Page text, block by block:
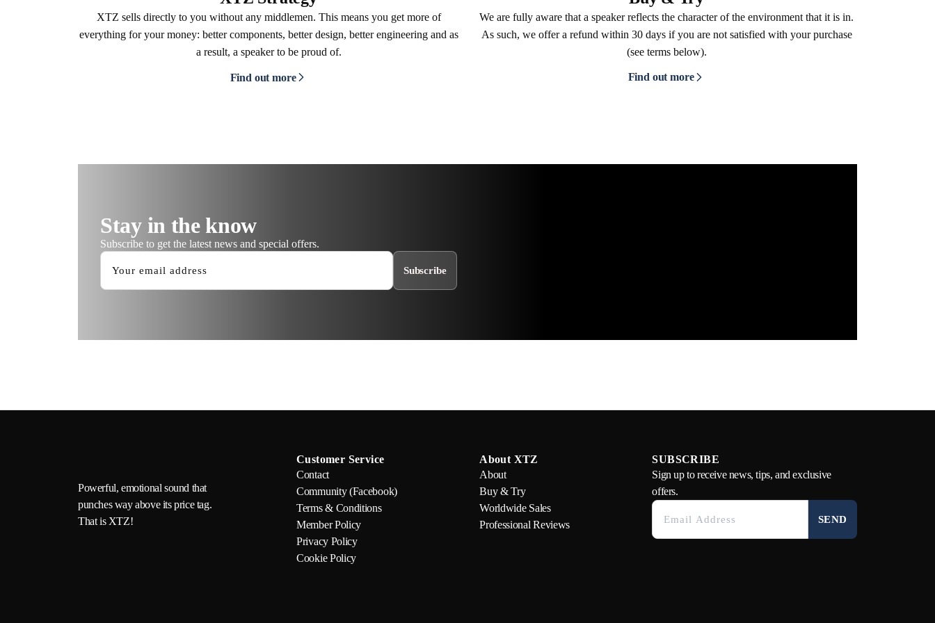
XTZ sells directly to you without any middlemen. This means you get more of
everything for your money: better components, better design, better engineering and as
a result, a speaker to be proud of.
Find out more
We are fully aware that a speaker reflects the character of the environment that it is in.
As such, we offer a refund within 30 days if you are not satisfied with your purchase
(see terms below).
Find out more
Stay in the know
Subscribe to get the latest news and special offers.
Subscribe
Powerful, emotional sound that
punches way above its price tag.
That is XTZ!
Customer Service
Contact
Community (Facebook)
Terms & Conditions
Member Policy
Privacy Policy
Cookie Policy
About XTZ
About
Buy & Try
Worldwide Sales
Professional Reviews
SUBSCRIBE
Sign up to receive news, tips, and exclusive
offers.
SEND